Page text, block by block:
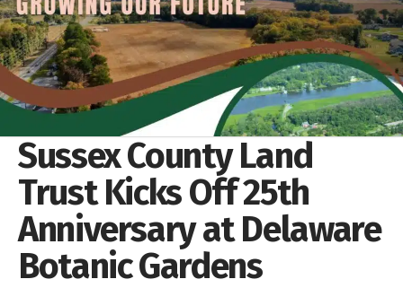
Sussex County Land
Trust Kicks Off 25th
Anniversary at Delaware
Botanic Gardens